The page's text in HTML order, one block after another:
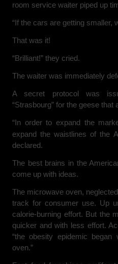
room service waiter piped up
“If the cars are getting smaller,
That was it!
“Brilliant!” they cried.
The waiter was immediately
A secret protocol was
“Strasbourg” for the geese
“In order to expand the
expand the waistlines of the
declared.
The best brains in the
come up with ideas.
The microwave oven,
track for consumer use. Up
calorie-burning effort. But the
quicker and with less effort.
“the obesity epidemic
oven.”